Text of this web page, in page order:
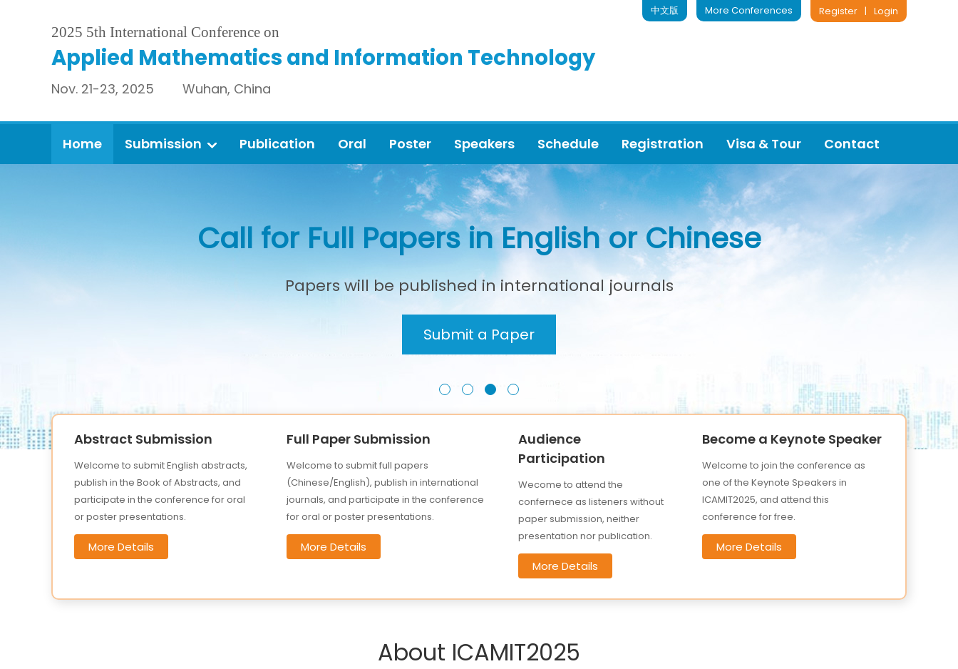
2025 5th International Conference on
Applied Mathematics and Information Technology
Nov. 21-23, 2025 Wuhan, China
Register | Login
More Conferences
中文版
Home Submission Publication Oral Poster Speakers Schedule Registration Visa & Tour Contact
Call for Full Papers in English or Chinese
Papers will be published in international journals
Submit a Paper
Abstract Submission
Welcome to submit English abstracts,
publish in the Book of Abstracts, and
participate in the conference for oral
or poster presentations.
More Details
Full Paper Submission
Welcome to submit full papers
(Chinese/English), publish in international
journals, and participate in the conference
for oral or poster presentations.
More Details
Audience
Participation
Wecome to attend the
confernece as listeners without
paper submission, neither
presentation nor publication.
More Details
Become a Keynote Speaker
Welcome to join the conference as
one of the Keynote Speakers in
ICAMIT2025, and attend this
conference for free.
More Details
About ICAMIT2025